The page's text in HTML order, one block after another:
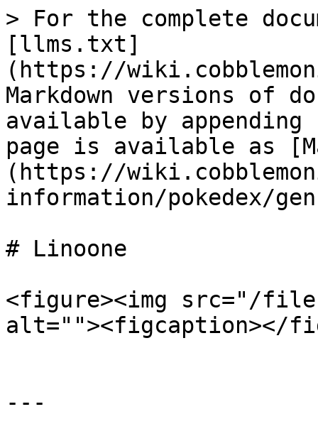
> For the complete
[llms.txt]
(https://
Markdown versions of
available by
page is available as
(https://
information/pokedex/
# Linoone
<figure><img src="/
alt=""><figcaption></
---